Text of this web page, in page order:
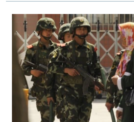
All RFE/RL sites